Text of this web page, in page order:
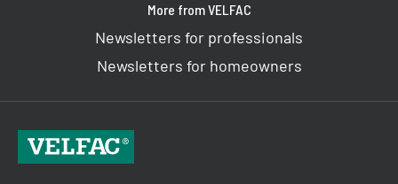
More from VELFAC
Newsletters for professionals
Newsletters for homeowners